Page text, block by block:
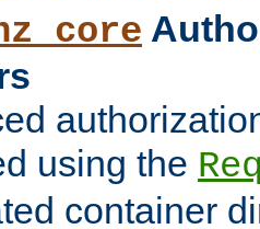
using the
container